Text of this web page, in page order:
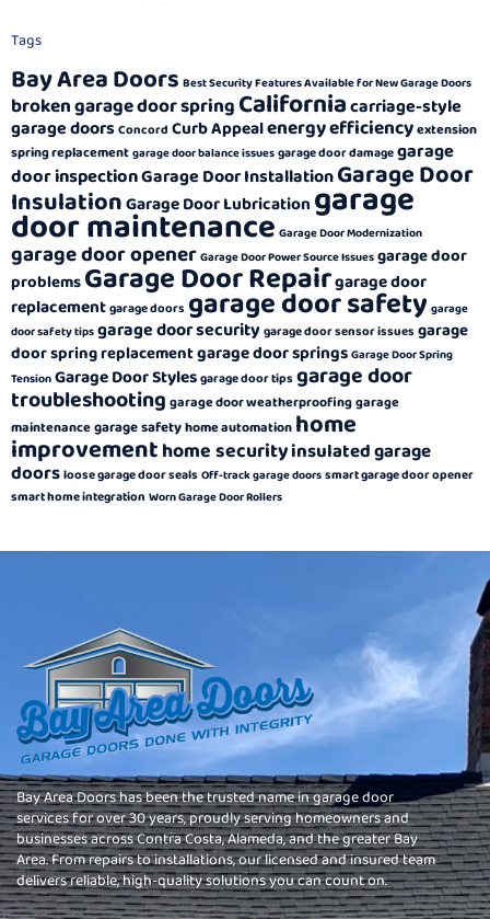
Tags
Bay Area Doors Best Security Features Available for New Garage Doors
broken garage door springCaliforniacarriage-style
garage doorsConcord Curb Appealenergy efficiencyextension
spring replacement garage door balance issues garage door damagegarage
door inspectionGarage Door InstallationGarage Door
InsulationGarage Door Lubrication garage
door maintenance Garage Door Modernization
garage door opener Garage Door Power Source Issues garage door
problemsGarage Door Repairgarage door
replacementgarage doors garage door safety garage
door safety tips garage door securitygarage door sensor issues garage
door spring replacementgarage door springs Garage Door Spring
Tension Garage Door Stylesgarage door tips garage door
troubleshooting garage door weatherproofinggarage
maintenancegarage safetyhome automation home
improvementhome securityinsulated garage
doorsloose garage door seals Off-track garage doors smart garage door opener
smart home integration Worn Garage Door Rollers
Bay Area Doors has been the trusted name in garage door
services for over 30 years, proudly serving homeowners and
businesses across Contra Costa, Alameda, and the greater Bay
Area. From repairs to installations, our licensed and insured team
delivers reliable, high-quality solutions you can count on.